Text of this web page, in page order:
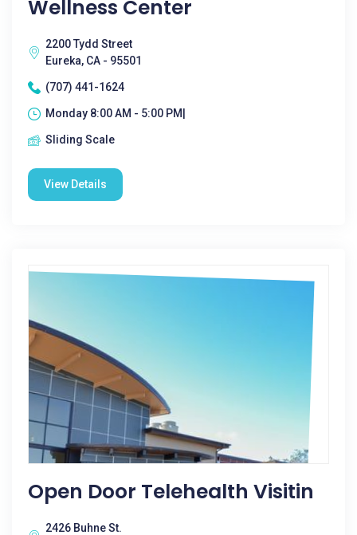
Wellness Center
2200 Tydd Street
Eureka, CA - 95501
(707) 441-1624
Monday 8:00 AM - 5:00 PM|
Sliding Scale
View Details
Open Door Telehealth Visitin
2426 Buhne St.